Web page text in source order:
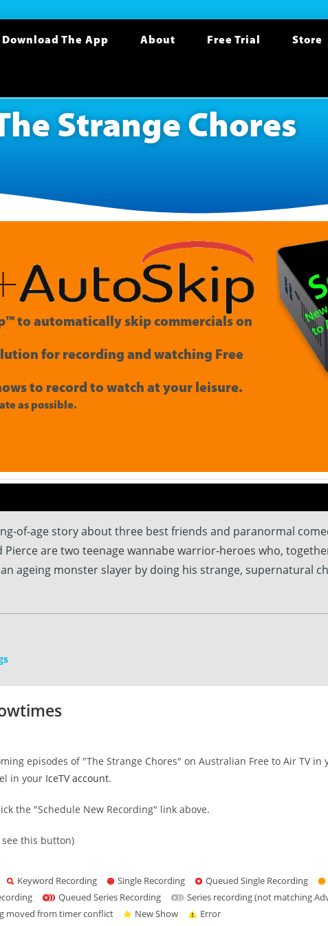
Download The App About Free Trial Store
Strange Chores
to automatically skip commercials on
for recording and watching Free
to record to watch at your leisure.
as possible.
of-age story about three best friends and paranormal
Pierce are two teenage wannabe warrior-heroes who,
ageing monster slayer by doing his strange, supernatural
episodes of "The Strange Chores" on Australian Free to Air TV in
in your IceTV account.
the "Schedule New Recording" link above.
this button)
Keyword Recording Single Recording Queued Single Recording
Queued Series Recording
Series recording (not matching
moved from timer conflict New Show Error